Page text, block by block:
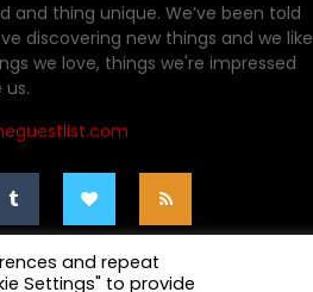
and thing unique. We’ve been told
discovering new things and we like
we love, things we're impressed
and repeat
Settings" to provide